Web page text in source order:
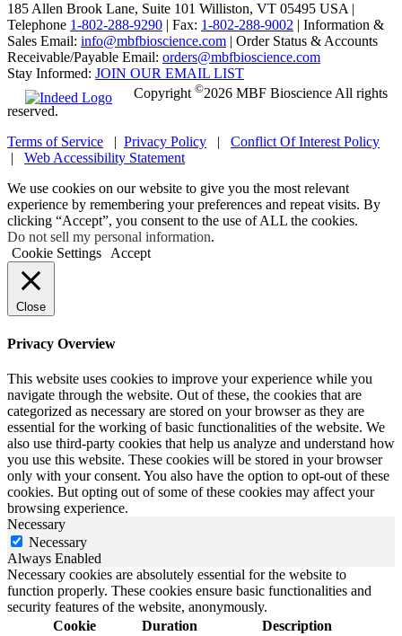
185 Allen Brook Lane, Suite 101 Williston, VT 05495 USA |
Telephone 1-802-288-9290 | Fax: 1-802-288-9002 | Information &
Sales Email: info@mbfbioscience.com | Order Status & Accounts
Receivable/Payable Email: orders@mbfbioscience.com
Stay Informed: JOIN OUR EMAIL LIST
Copyright ©2026 MBF Bioscience All rights
reserved.
Terms of Service | Privacy Policy | Conflict Of Interest Policy
| Web Accessibility Statement
We use cookies on our website to give you the most relevant
experience by remembering your preferences and repeat visits. By
clicking “Accept”, you consent to the use of ALL the cookies.
Do not sell my personal information.
Cookie Settings
Accept
Close
Privacy Overview
This website uses cookies to improve your experience while you
navigate through the website. Out of these, the cookies that are
categorized as necessary are stored on your browser as they are
essential for the working of basic functionalities of the website. We
also use third-party cookies that help us analyze and understand how
you use this website. These cookies will be stored in your browser
only with your consent. You also have the option to opt-out of these
cookies. But opting out of some of these cookies may affect your
browsing experience.
Necessary
Necessary
Always Enabled
Necessary cookies are absolutely essential for the website to
function properly. These cookies ensure basic functionalities and
security features of the website, anonymously.
Cookie
Duration Description